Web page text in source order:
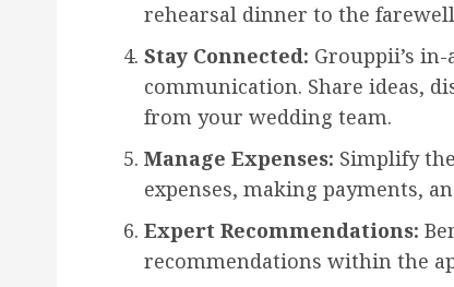
rehearsal dinner to the
Stay Connected: Grouppii’s
communication. Share ideas,
from your wedding team.
Manage Expenses: Simplify
expenses, making payments,
Expert Recommendations:
recommendations within the